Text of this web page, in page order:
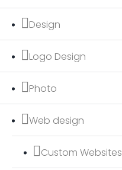
Design
Logo Design
Photo
Web design
Custom Websites